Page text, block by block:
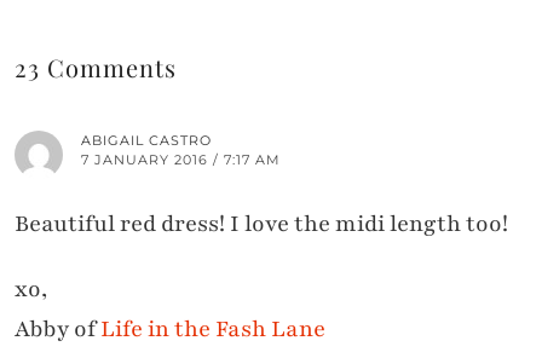
23 Comments
ABIGAIL CASTRO
7 JANUARY 2016 / 7:17 AM
Beautiful red dress! I love the midi length too!
xo,
Abby ofLife in the Fash Lane